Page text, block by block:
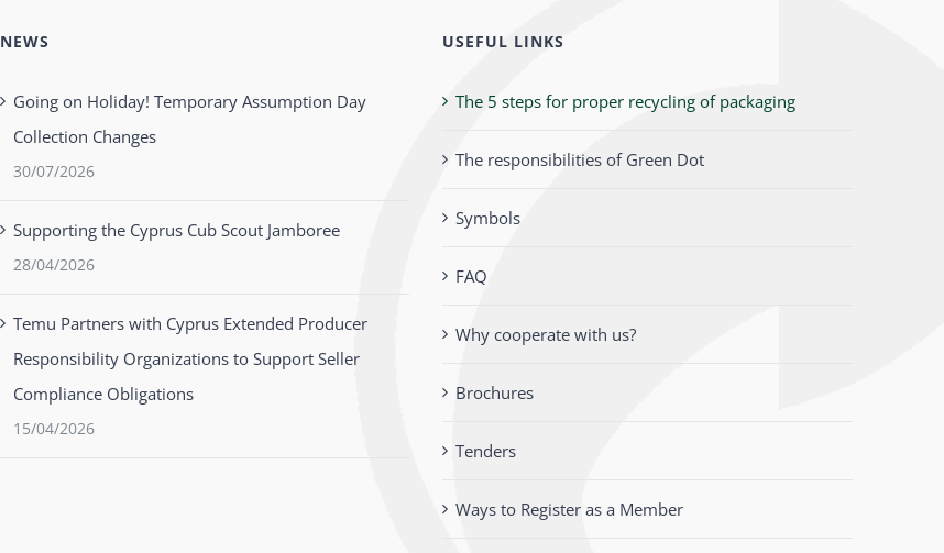
NEWS
Going on Holiday! Temporary Assumption Day
Collection Changes
30/07/2026
Supporting the Cyprus Cub Scout Jamboree
28/04/2026
Temu Partners with Cyprus Extended Producer
Responsibility Organizations to Support Seller
Compliance Obligations
15/04/2026
USEFUL LINKS
The 5 steps for proper recycling of packaging
The responsibilities of Green Dot
Symbols
FAQ
Why cooperate with us?
Brochures
Tenders
Ways to Register as a Member